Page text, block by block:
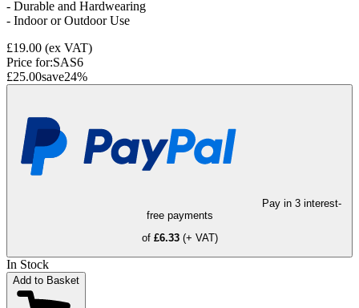
- Durable and Hardwearing
- Indoor or Outdoor Use
£19.00 (ex VAT)
Price for:SAS6
£25.00save24%
Pay in 3 interest-
free payments
of £6.33 (+ VAT)
In Stock
Add to Basket